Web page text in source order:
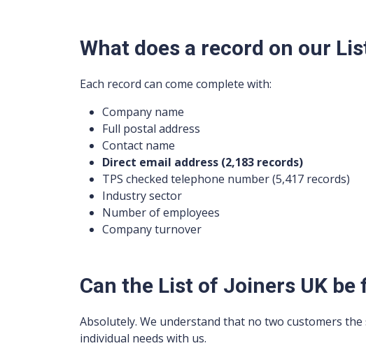
What does a record on our
Each record can come complete with:
Company name
Full postal address
Contact name
Direct email address (2,183 records)
TPS checked telephone number (5,417 records)
Industry sector
Number of employees
Company turnover
Can the List of Joiners UK be
Absolutely. We understand that no two customers
individual needs with us.